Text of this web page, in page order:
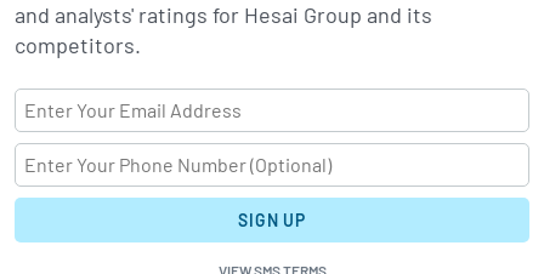
and analysts' ratings for Hesai Group and its
competitors.
SIGN UP
VIEW SMS TERMS